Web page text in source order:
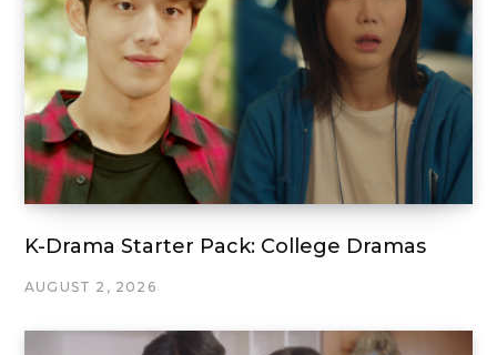
K-Drama Starter Pack: College Dramas
AUGUST 2, 2026